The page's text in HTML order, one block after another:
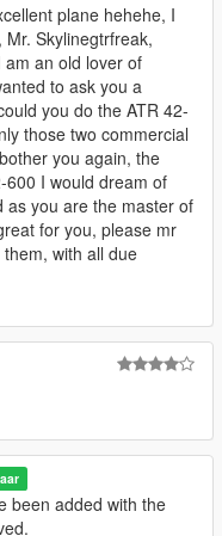
plane hehehe, I
Skylinegtrfreak,
an old lover of
to ask you a
you do the ATR 42-
those two commercial
you again, the
600 I would dream of
as you are the master of
for you, please mr
with all due
been added with the